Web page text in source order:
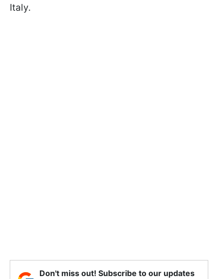
Italy.
Don't miss out! Subscribe to our updates